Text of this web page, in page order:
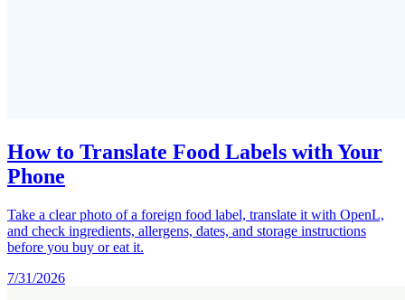
How to Translate Food Labels with Your
Phone
Take a clear photo of a foreign food label, translate it with OpenL,
and check ingredients, allergens, dates, and storage instructions
before you buy or eat it.
7/31/2026